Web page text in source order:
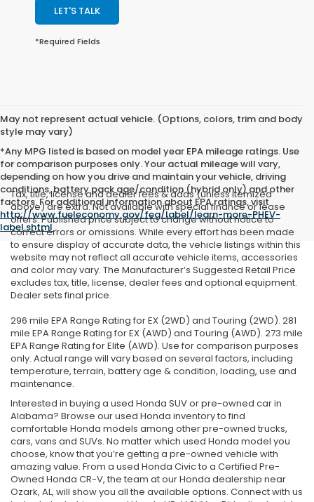
LET'S TALK
*Required Fields
May not represent actual vehicle. (Options, colors, trim and body
style may vary)
*Any MPG listed is based on model year EPA mileage ratings. Use
for comparison purposes only. Your actual mileage will vary,
depending on how you drive and maintain your vehicle, driving
conditions, battery pack age/condition (hybrid only) and other
factors. For additional information about EPA ratings, visit
http://www.fueleconomy.gov/feg/label/learn-more-PHEV-
label.shtml.
Tax, title, license and dealer fees & adds (unless itemized
above) are extra. Not available with special finance or lease
offers. Published price subject to change without notice to
correct errors or omissions. While every effort has been made
to ensure display of accurate data, the vehicle listings within this
website may not reflect all accurate vehicle items, accessories
and color may vary. The Manufacturer’s Suggested Retail Price
excludes tax, title, license, dealer fees and optional equipment.
Dealer sets final price.
296 mile EPA Range Rating for EX (2WD) and Touring (2WD). 281
mile EPA Range Rating for EX (AWD) and Touring (AWD). 273 mile
EPA Range Rating for Elite (AWD). Use for comparison purposes
only. Actual range will vary based on several factors, including
temperature, terrain, battery age & condition, loading, use and
maintenance.
Interested in buying a used Honda SUV or pre-owned car in
Alabama? Browse our used Honda inventory to find
comfortable Honda models among other pre-owned trucks,
cars, vans and SUVs. No matter which used Honda model you
choose, know that you’re getting a pre-owned vehicle with
amazing value. From a used Honda Civic to a Certified Pre-
Owned Honda CR-V, the team at our Honda dealership near
Ozark, AL, will show you all the available options. Connect with us